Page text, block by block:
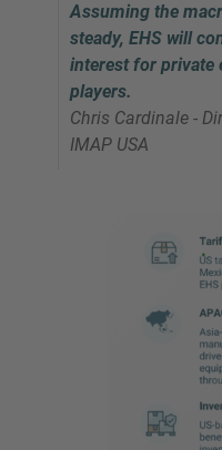
Assuming the
steady, EHS will
interest for private
players.
Chris Cardinale -
IMAP USA